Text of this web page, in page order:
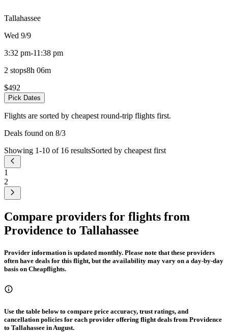
Tallahassee
Wed 9/9
3:32 pm-11:38 pm
2 stops8h 06m
$492
Pick Dates
Flights are sorted by cheapest round-trip flights first.
Deals found on 8/3
Showing 1-10 of 16 resultsSorted by cheapest first
1
2
Compare providers for flights from
Providence to Tallahassee
Provider information is updated monthly. Please note that these providers
often have deals for this flight, but the availability may vary on a day-by-day
basis on Cheapflights.
Use the table below to compare price accuracy, trust ratings, and
cancellation policies for each provider offering flight deals from Providence
to Tallahassee in August.